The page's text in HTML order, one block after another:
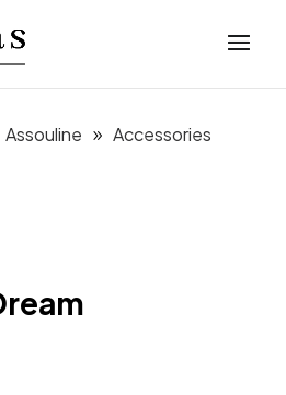
Assouline
Accessories